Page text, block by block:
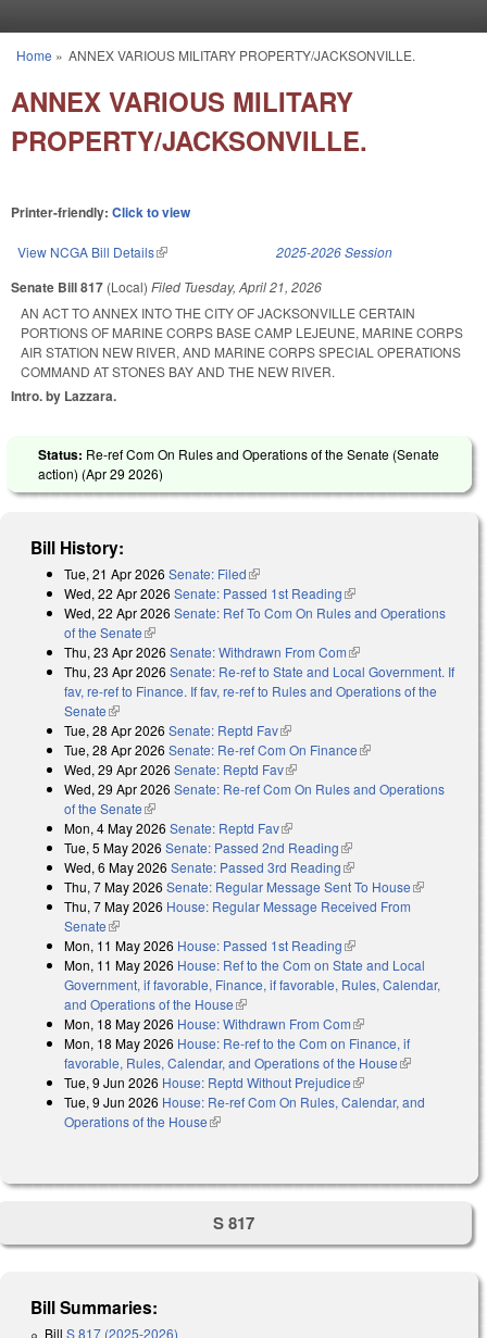
You are here
Home » ANNEX VARIOUS MILITARY PROPERTY/JACKSONVILLE.
ANNEX VARIOUS MILITARY
PROPERTY/JACKSONVILLE.
Printer-friendly: Click to view
View NCGA Bill Details(link is external) 2025-2026 Session
Senate Bill 817 (Local) Filed Tuesday, April 21, 2026
AN ACT TO ANNEX INTO THE CITY OF JACKSONVILLE CERTAIN
PORTIONS OF MARINE CORPS BASE CAMP LEJEUNE, MARINE CORPS
AIR STATION NEW RIVER, AND MARINE CORPS SPECIAL OPERATIONS
COMMAND AT STONES BAY AND THE NEW RIVER.
Intro. by Lazzara.
Status: Re-ref Com On Rules and Operations of the Senate (Senate
action) (Apr 29 2026)
Bill History:
Tue, 21 Apr 2026 Senate: Filed(link is external)
Wed, 22 Apr 2026 Senate: Passed 1st Reading(link is external)
Wed, 22 Apr 2026 Senate: Ref To Com On Rules and Operations
of the Senate(link is external)
Thu, 23 Apr 2026 Senate: Withdrawn From Com(link is external)
Thu, 23 Apr 2026 Senate: Re-ref to State and Local Government. If
fav, re-ref to Finance. If fav, re-ref to Rules and Operations of the
Senate(link is external)
Tue, 28 Apr 2026 Senate: Reptd Fav(link is external)
Tue, 28 Apr 2026 Senate: Re-ref Com On Finance(link is external)
Wed, 29 Apr 2026 Senate: Reptd Fav(link is external)
Wed, 29 Apr 2026 Senate: Re-ref Com On Rules and Operations
of the Senate(link is external)
Mon, 4 May 2026 Senate: Reptd Fav(link is external)
Tue, 5 May 2026 Senate: Passed 2nd Reading(link is external)
Wed, 6 May 2026 Senate: Passed 3rd Reading(link is external)
Thu, 7 May 2026 Senate: Regular Message Sent To House(link is
Thu, 7 May 2026 House: Regular Message Received From
Senate(link is external)
Mon, 11 May 2026 House: Passed 1st Reading(link is external)
Mon, 11 May 2026 House: Ref to the Com on State and Local
Government, if favorable, Finance, if favorable, Rules, Calendar,
and Operations of the House(link is external)
Mon, 18 May 2026 House: Withdrawn From Com(link is external)
Mon, 18 May 2026 House: Re-ref to the Com on Finance, if
favorable, Rules, Calendar, and Operations of the House(link is
Tue, 9 Jun 2026 House: Reptd Without Prejudice(link is external)
Tue, 9 Jun 2026 House: Re-ref Com On Rules, Calendar, and
Operations of the House(link is external)
S 817
Bill Summaries:
Bill S 817 (2025-2026)